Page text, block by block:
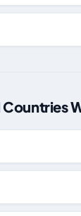
Countries